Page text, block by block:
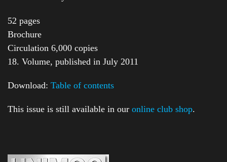
52 pages
Brochure
Circulation 6,000 copies
18. Volume, published in July 2011
Download: Table of contents
This issue is still available in our online club shop.